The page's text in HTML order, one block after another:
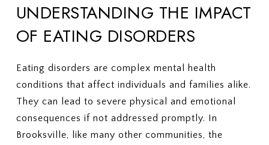
UNDERSTANDING THE IMPACT
OF EATING DISORDERS
Eating disorders are complex mental health
conditions that affect individuals and families alike.
They can lead to severe physical and emotional
consequences if not addressed promptly. In
Brooksville, like many other communities, the